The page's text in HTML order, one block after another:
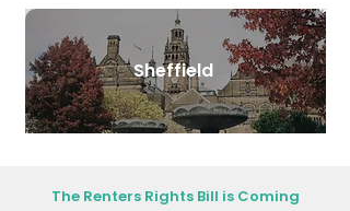
Sheffield
The Renters Rights Bill is Coming